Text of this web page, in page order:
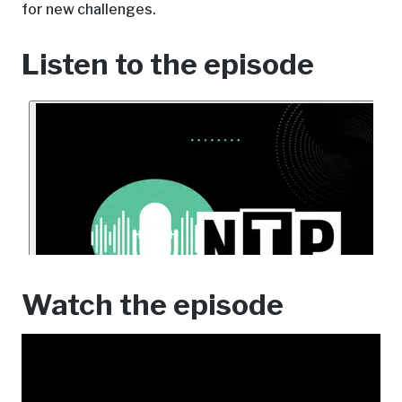
for new challenges.
Listen to the episode
Watch the episode